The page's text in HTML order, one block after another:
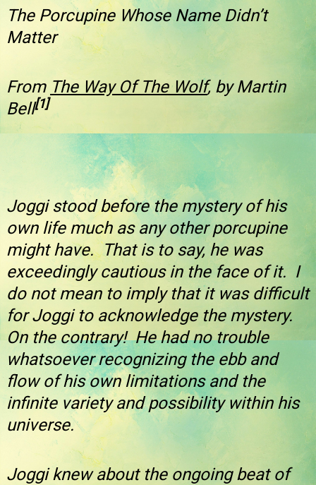
The Porcupine Whose Name Didn’t
Matter
From The Way Of The Wolf, by Martin
Bell[1]
Joggi stood before the mystery of his
own life much as any other porcupine
might have. That is to say, he was
exceedingly cautious in the face of it. I
do not mean to imply that it was difficult
for Joggi to acknowledge the mystery.
On the contrary! He had no trouble
whatsoever recognizing the ebb and
flow of his own limitations and the
infinite variety and possibility within his
universe.
Joggi knew about the ongoing beat of